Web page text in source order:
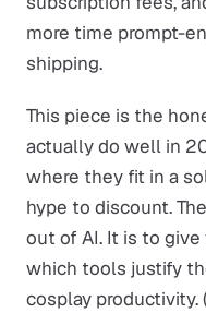
more time prompt-
shipping.
This piece is the
actually do well in
where they fit in a
hype to discount.
out of AI. It is to
which tools justify
cosplay productivity.